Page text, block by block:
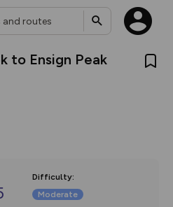
to Ensign Peak
Difficulty:
Moderate
new:
our new in-
how